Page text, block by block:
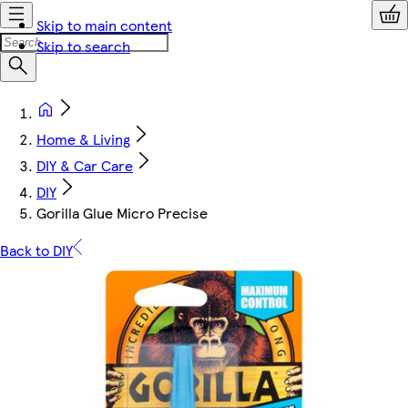
Skip to main content
Skip to search
Home & Living
DIY & Car Care
DIY
Gorilla Glue Micro Precise
Back to DIY